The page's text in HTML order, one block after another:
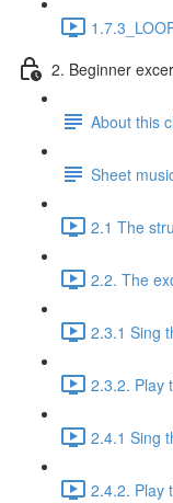
2. Beginner
About this
Sheet
2.1 The
2.2. The
2.3.1 Sing
2.3.2. Play
2.4.1 Sing
2.4.2. Play